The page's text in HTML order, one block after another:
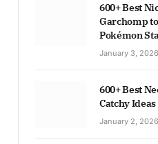
600+ Best
Garchomp
Pokémon
January 3, 2026
600+ Best
Catchy Ideas
January 2, 2026